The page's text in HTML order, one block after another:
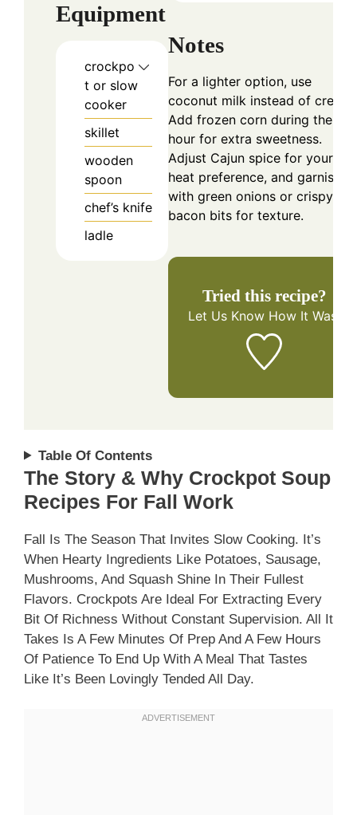
Equipment
crockpo
t or slow
cooker
skillet
wooden
spoon
chef’s knife
ladle
Notes
For a lighter option, use
coconut milk instead of cream.
Add frozen corn during the last
hour for extra sweetness.
Adjust Cajun spice for your
heat preference, and garnish
with green onions or crispy
bacon bits for texture.
Tried this recipe?
Let Us Know How It Was!
Table Of Contents
The Story & Why Crockpot Soup
Recipes For Fall Work
Fall Is The Season That Invites Slow Cooking. It’s
When Hearty Ingredients Like Potatoes, Sausage,
Mushrooms, And Squash Shine In Their Fullest
Flavors. Crockpots Are Ideal For Extracting Every
Bit Of Richness Without Constant Supervision. All It
Takes Is A Few Minutes Of Prep And A Few Hours
Of Patience To End Up With A Meal That Tastes
Like It’s Been Lovingly Tended All Day.